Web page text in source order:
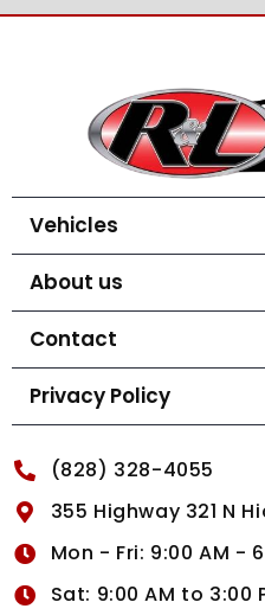
Vehicles
About us
Contact
Privacy Policy
(828) 328-4055
355 Highway 321 N
Mon - Fri: 9:00 AM -
Sat: 9:00 AM to 3:00